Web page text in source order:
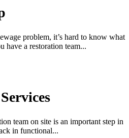
problem, it’s hard to know what
have a restoration team...
team on site is an important step in
in functional...